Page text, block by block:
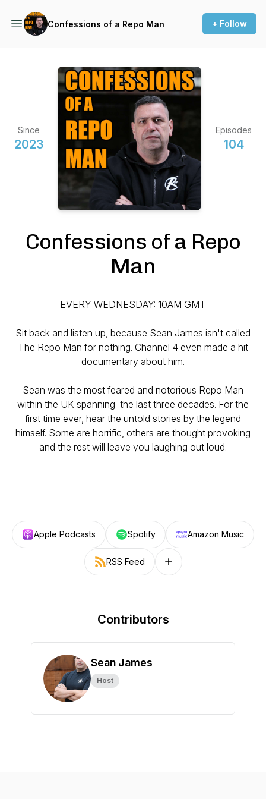
Confessions of a Repo Man + Follow
Since
2023
Episodes
104
Confessions of a Repo
Man
EVERY WEDNESDAY: 10AM GMT
Sit back and listen up, because Sean James isn't called
The Repo Man for nothing. Channel 4 even made a hit
documentary about him.
Sean was the most feared and notorious Repo Man
within the UK spanning the last three decades. For the
first time ever, hear the untold stories by the legend
himself. Some are horrific, others are thought provoking
and the rest will leave you laughing out loud.
Apple Podcasts Spotify Amazon Music
RSS Feed Follow on other platforms
Contributors
Sean James
Host